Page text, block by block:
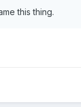
this thing.